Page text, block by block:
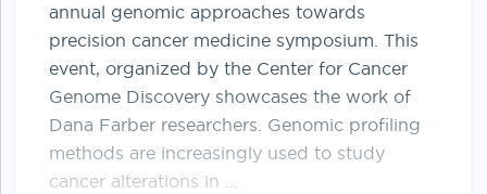
annual genomic approaches towards
precision cancer medicine symposium. This
event, organized by the Center for Cancer
Genome Discovery showcases the work of
Dana Farber researchers. Genomic profiling
methods are increasingly used to study
cancer alterations in …